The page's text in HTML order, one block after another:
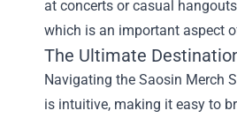
at concerts or casual
which is an important aspect
The Ultimate
Navigating the Saosin Merch
is intuitive, making it easy to